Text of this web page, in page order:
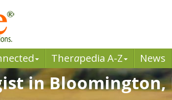
Therapedia A-Z News
in Bloomington,